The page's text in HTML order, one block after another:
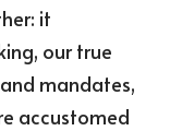
it
our true
mandates,
accustomed